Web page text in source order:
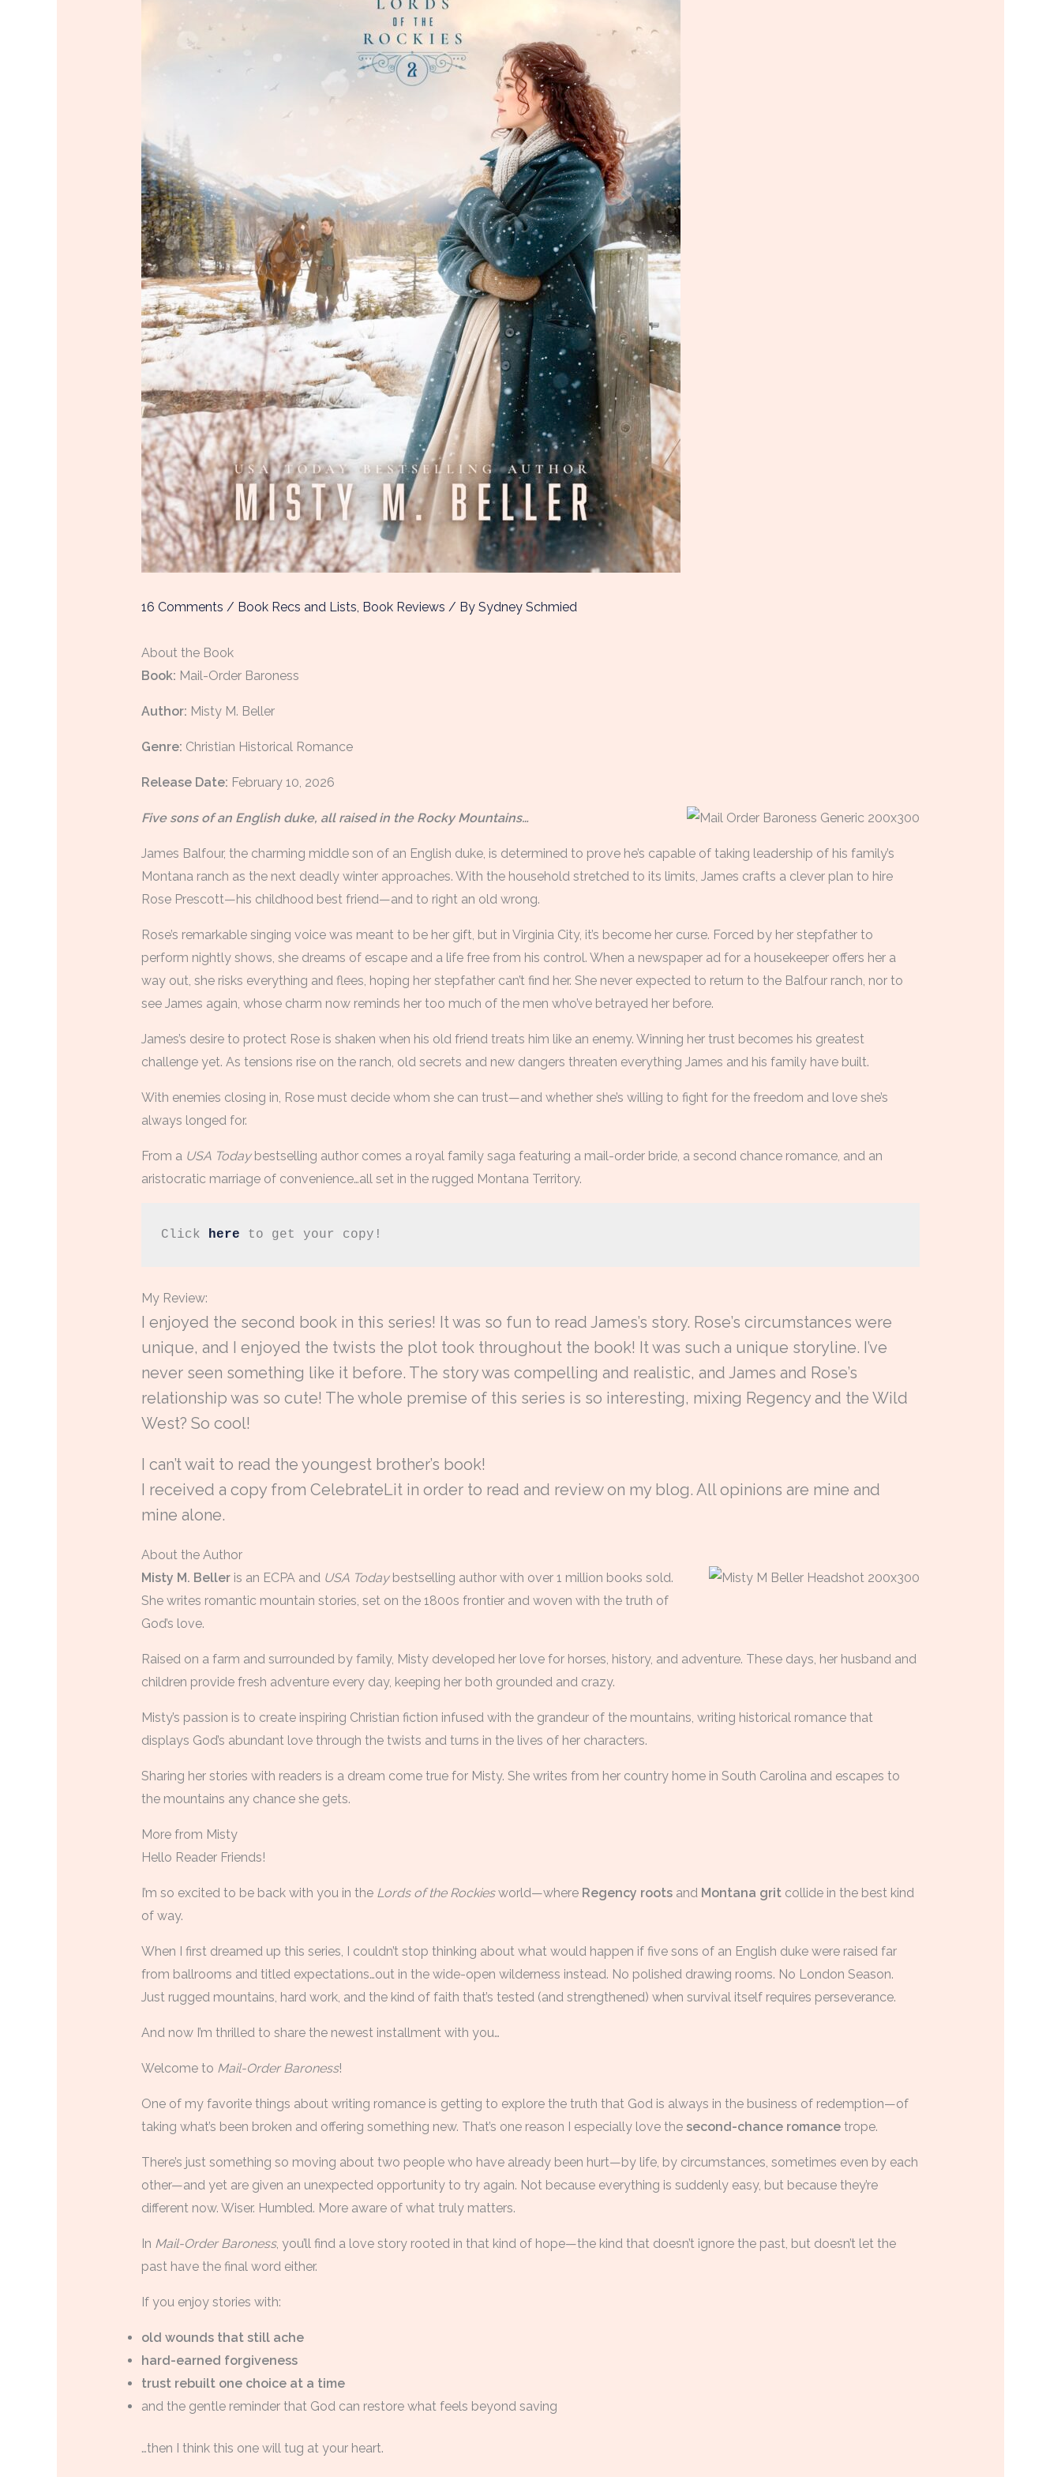
16 Comments / Book Recs and Lists, Book Reviews / By Sydney Schmied
About the Book
Book: Mail-Order Baroness
Author: Misty M. Beller
Genre: Christian Historical Romance
Release Date: February 10, 2026
Five sons of an English duke, all raised in the Rocky Mountains…
James Balfour, the charming middle son of an English duke, is determined to prove he’s capable of taking leadership of his family’s
Montana ranch as the next deadly winter approaches. With the household stretched to its limits, James crafts a clever plan to hire
Rose Prescott—his childhood best friend—and to right an old wrong.
Rose’s remarkable singing voice was meant to be her gift, but in Virginia City, it’s become her curse. Forced by her stepfather to
perform nightly shows, she dreams of escape and a life free from his control. When a newspaper ad for a housekeeper offers her a
way out, she risks everything and flees, hoping her stepfather can’t find her. She never expected to return to the Balfour ranch, nor to
see James again, whose charm now reminds her too much of the men who’ve betrayed her before.
James’s desire to protect Rose is shaken when his old friend treats him like an enemy. Winning her trust becomes his greatest
challenge yet. As tensions rise on the ranch, old secrets and new dangers threaten everything James and his family have built.
With enemies closing in, Rose must decide whom she can trust—and whether she’s willing to fight for the freedom and love she’s
always longed for.
From a USA Todaybestselling author comes a royal family saga featuring a mail-order bride, a second chance romance, and an
aristocratic marriage of convenience…all set in the rugged Montana Territory.
Click here to get your copy!
My Review:
I enjoyed the second book in this series! It was so fun to read James’s story. Rose’s circumstances were
unique, and I enjoyed the twists the plot took throughout the book! It was such a unique storyline. I’ve
never seen something like it before. The story was compelling and realistic, and James and Rose’s
relationship was so cute! The whole premise of this series is so interesting, mixing Regency and the Wild
West? So cool!
I can’t wait to read the youngest brother’s book!
I received a copy from CelebrateLit in order to read and review on my blog. All opinions are mine and
mine alone.
About the Author
Misty M. Belleris an ECPA and USA Todaybestselling author with over 1 million books sold.
She writes romantic mountain stories, set on the 1800s frontier and woven with the truth of
God’s love.
Raised on a farm and surrounded by family, Misty developed her love for horses, history, and adventure. These days, her husband and
children provide fresh adventure every day, keeping her both grounded and crazy.
Misty’s passion is to create inspiring Christian fiction infused with the grandeur of the mountains, writing historical romance that
displays God’s abundant love through the twists and turns in the lives of her characters.
Sharing her stories with readers is a dream come true for Misty. She writes from her country home in South Carolina and escapes to
the mountains any chance she gets.
More from Misty
Hello Reader Friends!
I’m so excited to be back with you in the Lords of the Rockiesworld—where Regency rootsand Montana gritcollide in the best kind
of way.
When I first dreamed up this series, I couldn’t stop thinking about what would happen if five sons of an English duke were raised far
from ballrooms and titled expectations…out in the wide-open wilderness instead. No polished drawing rooms. No London Season.
Just rugged mountains, hard work, and the kind of faith that’s tested (and strengthened) when survival itself requires perseverance.
And now I’m thrilled to share the newest installment with you…
Welcome to Mail-Order Baroness!
One of my favorite things about writing romance is getting to explore the truth that God is always in the business of redemption—of
taking what’s been broken and offering something new. That’s one reason I especially love the second-chance romancetrope.
There’s just something so moving about two people who have already been hurt—by life, by circumstances, sometimes even by each
other—and yet are given an unexpected opportunity to try again. Not because everything is suddenly easy, but because they’re
different now. Wiser. Humbled. More aware of what truly matters.
In Mail-Order Baroness, you’ll find a love story rooted in that kind of hope—the kind that doesn’t ignore the past, but doesn’t let the
past have the final word either.
If you enjoy stories with:
old wounds that still ache
hard-earned forgiveness
trust rebuilt one choice at a time
and the gentle reminder that God can restore what feels beyond saving
…then I think this one will tug at your heart.